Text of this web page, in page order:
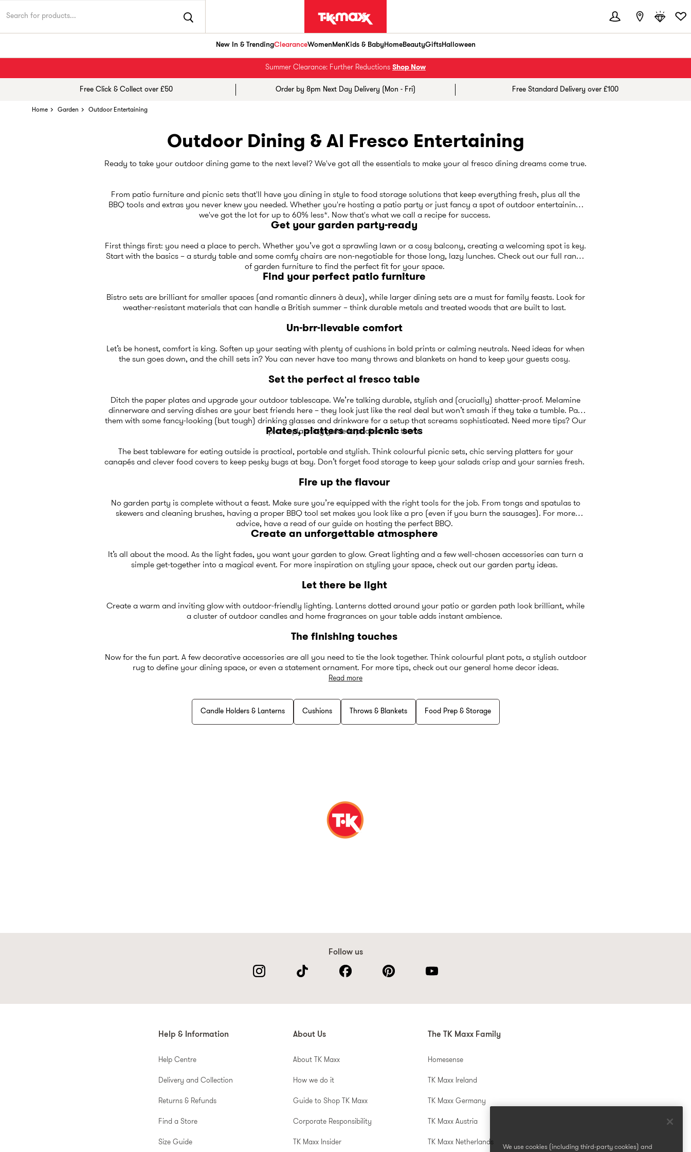
New In & TrendingClearanceWomenMenKids & BabyHomeBeautyGiftsHalloween
Summer Clearance: Further Reductions Shop Now
Free Click & Collect over £50 Order by 8pm Next Day Delivery (Mon - Fri) Free Standard Delivery over £100
Home Garden Outdoor Entertaining
Outdoor Dining & Al Fresco Entertaining
Ready to take your outdoor dining game to the next level? We've got all the essentials to make your al fresco dining dreams come true.
From patio furniture and picnic sets that'll have you dining in style to food storage solutions that keep everything fresh, plus all the
BBQ tools and extras you never knew you needed. Whether you're hosting a patio party or just fancy a spot of outdoor entertaining,
we've got the lot for up to 60% less*. Now that's what we call a recipe for success.
Get your garden party-ready
First things first: you need a place to perch. Whether you’ve got a sprawling lawn or a cosy balcony, creating a welcoming spot is key.
Start with the basics – a sturdy table and some comfy chairs are non-negotiable for those long, lazy lunches. Check out our full range
ofgarden furnitureto find the perfect fit for your space.
Find your perfect patio furniture
Bistro sets are brilliant for smaller spaces (and romantic dinners à deux), while larger dining sets are a must for family feasts. Look for
weather-resistant materials that can handle a British summer – think durable metals and treated woods that are built to last.
Un-brr-lievable comfort
Let’s be honest, comfort is king. Soften up your seating with plenty ofcushions in bold prints or calming neutrals. Need ideas for when
the sun goes down, and the chill sets in? You can never have too many throws and blankets on hand to keep your guests cosy.
Set the perfect al fresco table
Ditch the paper plates and upgrade your outdoor tablescape. We’re talking durable, stylish and (crucially) shatter-proof. Melamine
dinnerware and serving dishesare your best friends here – they look just like the real deal but won’t smash if they take a tumble. Pair
them with some fancy-looking (but tough) drinking glasses and drinkware for a setup that screams sophisticated. Need more tips? Our
picnic planning guideis packed with them.
Plates, platters and picnic sets
The best tableware for eating outside is practical, portable and stylish. Think colourful picnic sets, chic serving platters for your
canapés and clever food covers to keep pesky bugs at bay. Don’t forget food storage to keep your salads crisp and your sarnies fresh.
Fire up the flavour
No garden party is complete without a feast. Make sure you’re equipped with the right tools for the job. From tongs and spatulas to
skewers and cleaning brushes, having a proper BBQ tool set makes you look like a pro (even if you burn the sausages). For more
advice, have a read of our guide on hosting the perfect BBQ.
Create an unforgettable atmosphere
It’s all about the mood. As the light fades, you want your garden to glow. Great lighting and a few well-chosen accessories can turn a
simple get-together into a magical event. For more inspiration on styling your space, check out our garden party ideas.
Let there be light
Create a warm and inviting glow with outdoor-friendly lighting. Lanterns dotted around your patio or garden path look brilliant, while
a cluster of outdoor candles and home fragrances on your table adds instant ambience.
The finishing touches
Now for the fun part. A few decorative accessories are all you need to tie the look together. Think colourful plant pots, a stylish outdoor
rug to define your dining space, or even a statement ornament. For more tips, check out our general
home decor ideas.
Read more
Candle Holders & Lanterns Cushions Throws & Blankets Food Prep & Storage
Follow us
Help & Information
Help Centre
Delivery and Collection
Returns & Refunds
Find a Store
Size Guide
About Us
About TK Maxx
How we do it
Guide to Shop TK Maxx
Corporate Responsibility
TK Maxx Insider
The TK Maxx Family
Homesense
TK Maxx Ireland
TK Maxx Germany
TK Maxx Austria
TK Maxx Netherlands
We use cookies (including third-party cookies) and